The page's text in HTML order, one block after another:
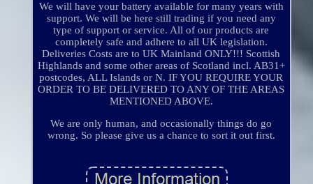
We will have your battery available for many years with
support. We will be here still trading if you need any
type of support or service. All of our products are
completely safe and adhere to all UK legislation.
Deliveries Costs are to UK Mainland ONLY!!! Scottish
Highlands and some other areas of Scotland incl. AB31+
postcodes, ALL Islands or N. IF YOU REQUIRE YOUR
ORDER TO BE DELIVERED TO ANY OF THE AREAS
MENTIONED ABOVE.
We are only human, and occasionally things do go
wrong. So please give us a chance to sort it out first.